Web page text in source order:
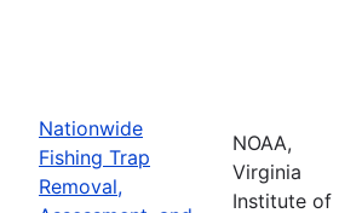
Nationwide
Fishing Trap
Removal,
NOAA,
Virginia
Institute of